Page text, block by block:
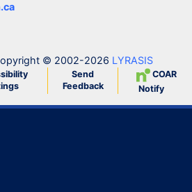
© 2002-2026 LYRASIS
Send
Feedback
COAR
Notify